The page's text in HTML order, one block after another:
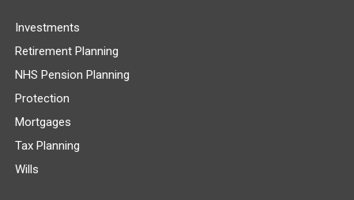
Investments
Retirement Planning
NHS Pension Planning
Protection
Mortgages
Tax Planning
Wills